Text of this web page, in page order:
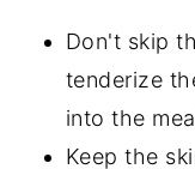
Don't skip
tenderize
into the
Keep the